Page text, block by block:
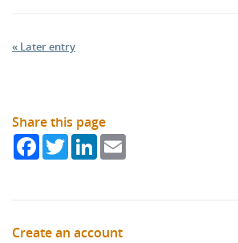
« Later entry
Share this page
FacebookTwitterLinkedIn
Create an account